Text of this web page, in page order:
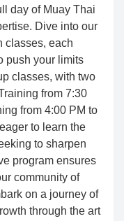
day of Muay Thai
Dive into our
classes, each
push your limits
classes, with two
from 7:30
from 4:00 PM to
to learn the
to sharpen
program ensures
community of
on a journey of
through the art